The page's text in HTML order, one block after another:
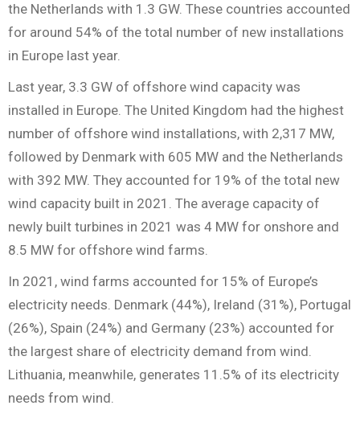
the Netherlands with 1.3 GW. These countries accounted
for around 54% of the total number of new installations
in Europe last year.
Last year, 3.3 GW of offshore wind capacity was
installed in Europe. The United Kingdom had the highest
number of offshore wind installations, with 2,317 MW,
followed by Denmark with 605 MW and the Netherlands
with 392 MW. They accounted for 19% of the total new
wind capacity built in 2021. The average capacity of
newly built turbines in 2021 was 4 MW for onshore and
8.5 MW for offshore wind farms.
In 2021, wind farms accounted for 15% of Europe’s
electricity needs. Denmark (44%), Ireland (31%), Portugal
(26%), Spain (24%) and Germany (23%) accounted for
the largest share of electricity demand from wind.
Lithuania, meanwhile, generates 11.5% of its electricity
needs from wind.